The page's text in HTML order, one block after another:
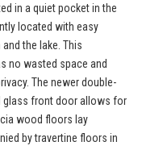
in a quiet pocket in the
located with easy
the lake. This
no wasted space and
The newer double-
glass front door allows for
wood floors lay
by travertine floors in